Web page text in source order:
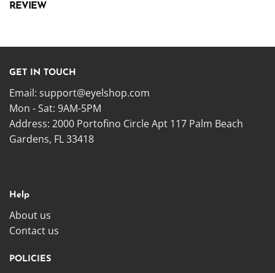
REVIEW
GET IN TOUCH
Email: support@eyelshop.com
Mon - Sat: 9AM-5PM
Address: 2000 Portofino Circle Apt 117 Palm Beach
Gardens, FL 33418
Help
About us
Contact us
POLICIES